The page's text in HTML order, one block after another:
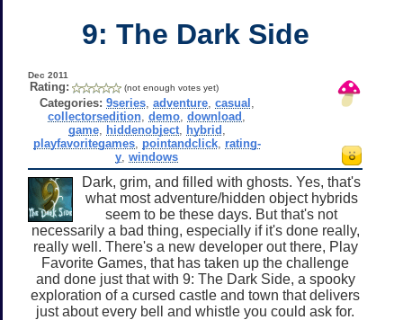
9: The Dark Side
Dec 2011
Rating: (not enough votes yet)
Categories: 9series, adventure, casual
collectorsedition ,demo ,download
game, hiddenobject, hybrid
playfavoritegames, pointandclick, rating-
y ,windows
Dark, grim, and filled with ghosts. Yes, that's
what most adventure/hidden object hybrids
seem to be these days. But that's not
necessarily a bad thing, especially if it's done really,
really well. There's a new developer out there, Play
Favorite Games, that has taken up the challenge
and done just that with 9: The Dark Side, a spooky
exploration of a cursed castle and town that delivers
just about every bell and whistle you could ask for.